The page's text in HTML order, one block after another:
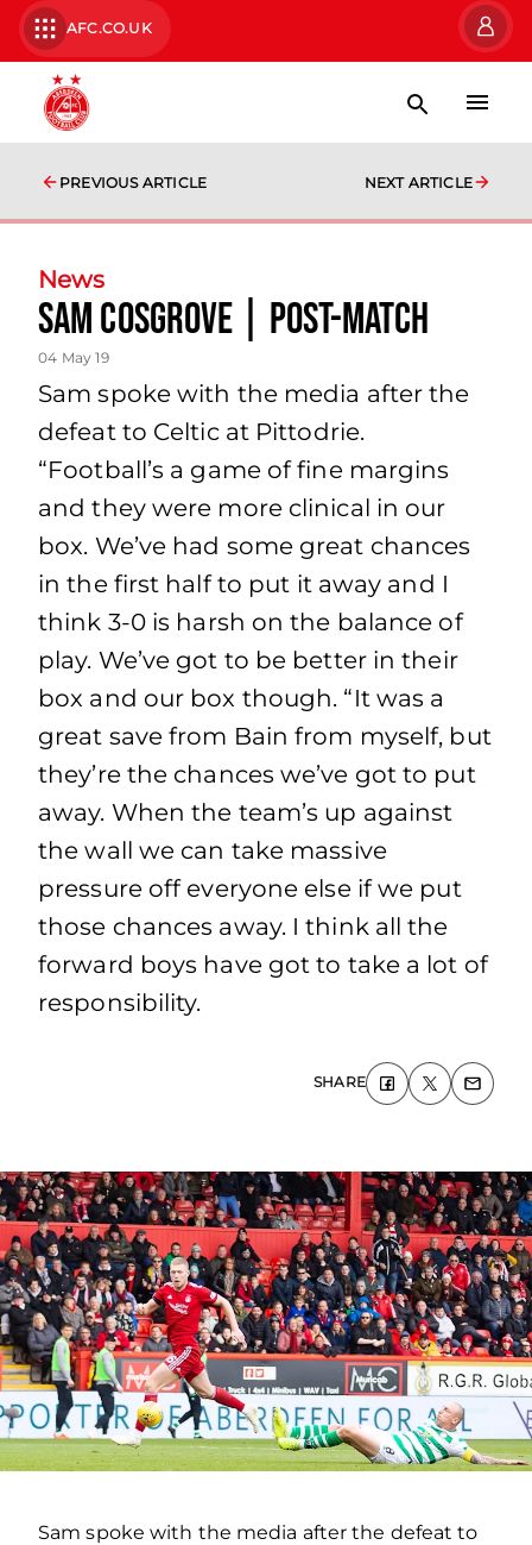
AFC.CO.UK
PREVIOUS ARTICLE NEXT ARTICLE
News
Sam Cosgrove | Post-Match
04 May 19
Sam spoke with the media after the
defeat to Celtic at Pittodrie.
“Football’s a game of fine margins
and they were more clinical in our
box. We’ve had some great chances
in the first half to put it away and I
think 3-0 is harsh on the balance of
play. We’ve got to be better in their
box and our box though. “It was a
great save from Bain from myself, but
they’re the chances we’ve got to put
away. When the team’s up against
the wall we can take massive
pressure off everyone else if we put
those chances away. I think all the
forward boys have got to take a lot of
responsibility.
SHARE
Sam spoke with the media after the defeat to